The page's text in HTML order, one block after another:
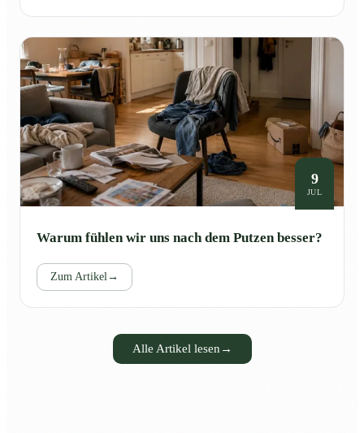
9
JUL
Warum fühlen wir uns nach dem Putzen besser?
Zum Artikel→
Alle Artikel lesen →